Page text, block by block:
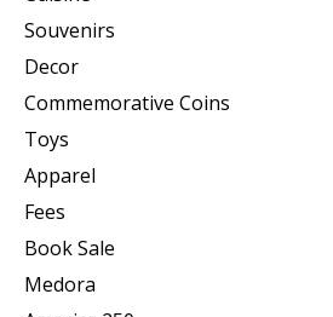
Souvenirs
Decor
Commemorative Coins
Toys
Apparel
Fees
Book Sale
Medora